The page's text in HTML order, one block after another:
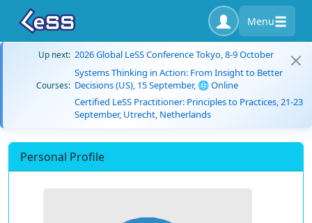
Menu
Up next: 2026 Global LeSS Conference Tokyo, 8-9 October
Courses:
Systems Thinking in Action: From Insight to Better
Decisions (US), 15 September, 🌐 Online
Certified LeSS Practitioner: Principles to Practices, 21-23
September, Utrecht, Netherlands
Personal Profile